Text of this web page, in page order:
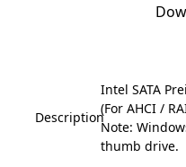
Description
Intel SATA
(For AHCI /
Note:
thumb drive.